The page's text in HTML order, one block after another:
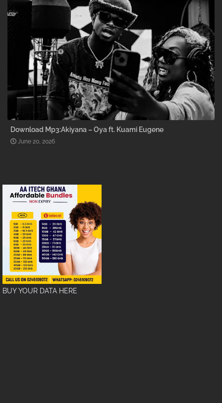
Download Mp3:Akiyana – Oya ft. Kuami Eugene
June 20, 2026
BUY YOUR DATA HERE